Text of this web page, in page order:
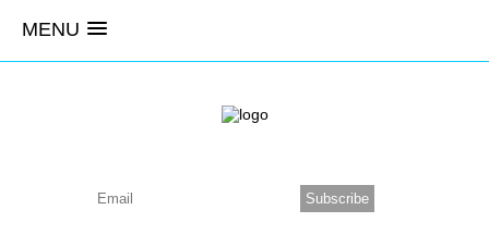
MENU